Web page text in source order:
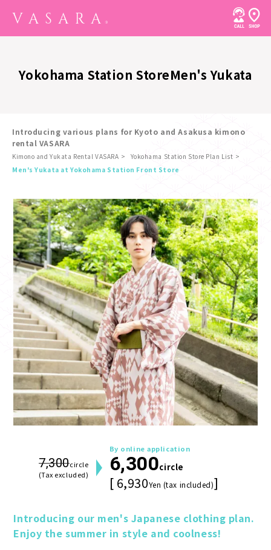
Yokohama Station StoreMen's Yukata
Introducing various plans for Kyoto and Asakusa kimono
rental VASARA
Kimono and Yukata Rental VASARA
Yokohama Station Store Plan List
Men's Yukata at Yokohama Station Front Store
7,300circle
(Tax excluded)
By online application
6,300circle
[ 6,930Yen (tax included)]
Introducing our men's Japanese clothing plan.
Enjoy the summer in style and coolness!